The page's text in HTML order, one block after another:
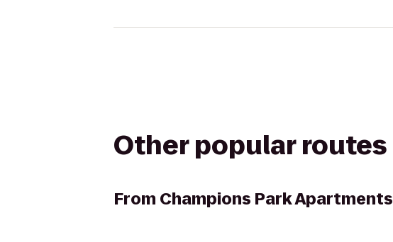
Other popular routes
From Champions Park Apartments